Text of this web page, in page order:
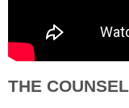
THE